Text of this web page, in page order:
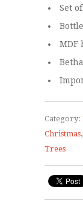
Set
MDF
Category:
Christmas,
Trees